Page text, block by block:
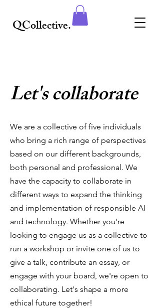
QCollective.
Let's collaborate
We are a collective of five individuals
who bring a rich range of perspectives
based on our different backgrounds,
both personal and professional. We
have the capacity to collaborate in
different ways to expand the thinking
and implementation of responsible AI
and technology. Whether you're
looking to engage us as a collective to
run a workshop or invite one of us to
give a talk, contribute an essay, or
engage with your board, we're open to
collaborating. Let's shape a more
ethical future together!